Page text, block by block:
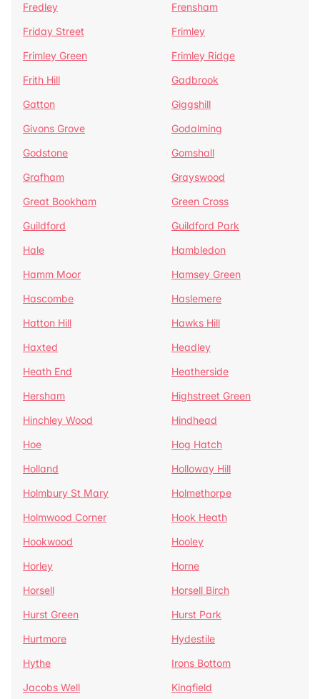
Fredley
Frensham
Friday Street
Frimley
Frimley Green
Frimley Ridge
Frith Hill
Gadbrook
Gatton
Giggshill
Givons Grove
Godalming
Godstone
Gomshall
Grafham
Grayswood
Great Bookham
Green Cross
Guildford
Guildford Park
Hale
Hambledon
Hamm Moor
Hamsey Green
Hascombe
Haslemere
Hatton Hill
Hawks Hill
Haxted
Headley
Heath End
Heatherside
Hersham
Highstreet Green
Hinchley Wood
Hindhead
Hoe
Hog Hatch
Holland
Holloway Hill
Holmbury St Mary
Holmethorpe
Holmwood Corner
Hook Heath
Hookwood
Hooley
Horley
Horne
Horsell
Horsell Birch
Hurst Green
Hurst Park
Hurtmore
Hydestile
Hythe
Irons Bottom
Jacobs Well
Kingfield